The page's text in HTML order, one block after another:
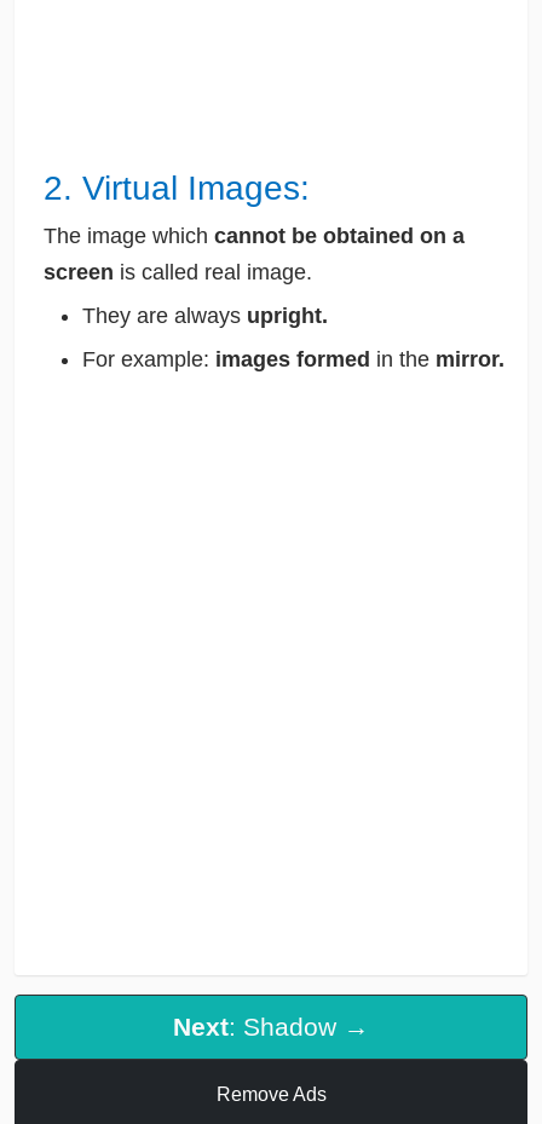
2. Virtual Images:
The image which cannot be obtained on a
screen is called real image.
They are always upright.
For example: images formed in the mirror.
Next: Shadow →
Remove Ads